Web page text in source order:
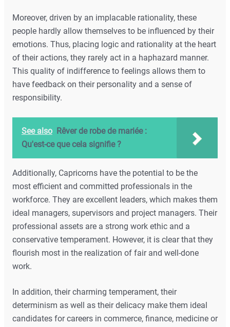
Moreover, driven by an implacable rationality, these
people hardly allow themselves to be influenced by their
emotions. Thus, placing logic and rationality at the heart
of their actions, they rarely act in a haphazard manner.
This quality of indifference to feelings allows them to
have feedback on their personality and a sense of
responsibility.
See also Rêver de robe de mariée :
Qu'est-ce que cela signifie ?
Additionally, Capricorns have the potential to be the
most efficient and committed professionals in the
workforce. They are excellent leaders, which makes them
ideal managers, supervisors and project managers. Their
professional assets are a strong work ethic and a
conservative temperament. However, it is clear that they
flourish most in the realization of fair and well-done
work.
In addition, their charming temperament, their
determinism as well as their delicacy make them ideal
candidates for careers in commerce, finance, medicine or